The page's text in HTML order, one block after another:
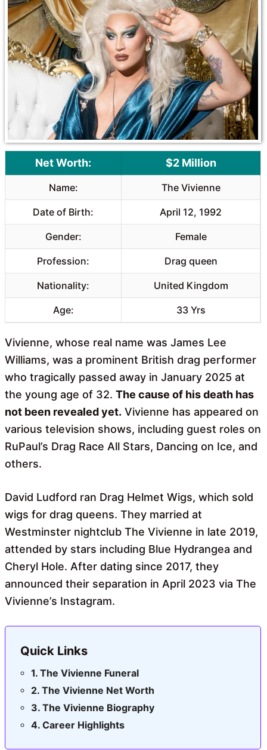
Net Worth: $2 Million
Name: The Vivienne
Date of Birth: April 12, 1992
Gender: Female
Profession: Drag queen
Nationality: United Kingdom
Age: 33 Yrs
Vivienne, whose real name was James Lee
Williams, was a prominent British drag performer
who tragically passed away in January 2025 at
the young age of 32. The cause of his death has
not been revealed yet. Vivienne has appeared on
various television shows, including guest roles on
RuPaul’s Drag Race All Stars, Dancing on Ice, and
others.
David Ludford ran Drag Helmet Wigs, which sold
wigs for drag queens. They married at
Westminster nightclub The Vivienne in late 2019,
attended by stars including Blue Hydrangea and
Cheryl Hole. After dating since 2017, they
announced their separation in April 2023 via The
Vivienne’s Instagram.
Quick Links
The Vivienne Funeral
The Vivienne Net Worth
The Vivienne Biography
Career Highlights